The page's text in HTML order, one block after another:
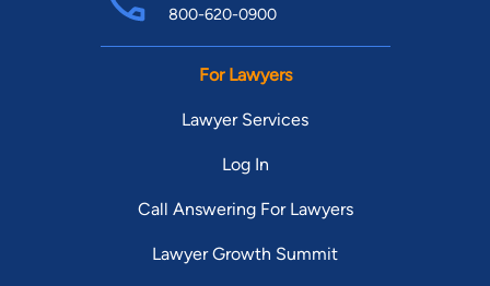
800-620-0900
For Lawyers
Lawyer Services
Log In
Call Answering For Lawyers
Lawyer Growth Summit